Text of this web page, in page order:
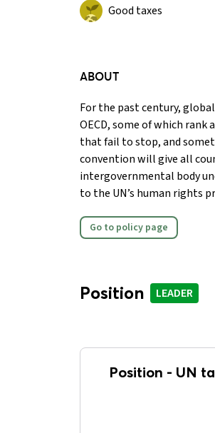
Good taxes
ABOUT
For the past century,
OECD, some of which rank
that fail to stop, and
convention will give all
intergovernmental body
to the UN’s human rights
Go to policy page
Position LEADER
Position - UN